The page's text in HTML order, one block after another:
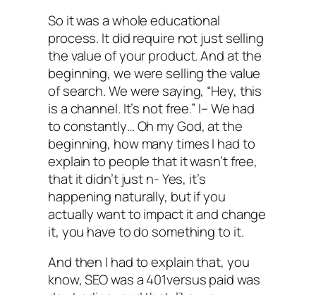
So it was a whole educational
process. It did require not just selling
the value of your product. And at the
beginning, we were selling the value
of search. We were saying, “Hey, this
is a channel. It’s not free.” I– We had
to constantly… Oh my God, at the
beginning, how many times I had to
explain to people that it wasn’t free,
that it didn’t just n- Yes, it’s
happening naturally, but if you
actually want to impact it and change
it, you have to do something to it.
And then I had to explain that, you
know, SEO was a 401versus paid was